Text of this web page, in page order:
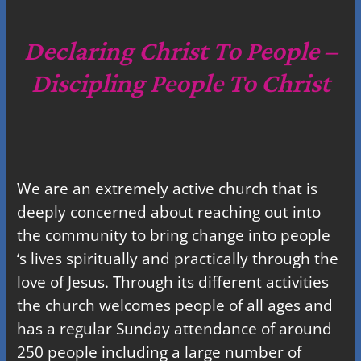
c
h
Declaring Christ To People –
Discipling People To Christ
We are an extremely active church that is
deeply concerned about reaching out into
the community to bring change into people
‘s lives spiritually and practically through the
love of Jesus. Through its different activities
the church welcomes people of all ages and
has a regular Sunday attendance of around
250 people including a large number of